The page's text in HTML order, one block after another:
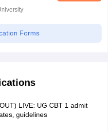
Forms
LIVE: UG CBT 1 admit
guidelines